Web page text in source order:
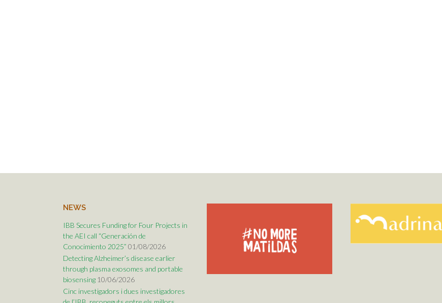
NEWS
IBB Secures Funding for Four Projects in
the AEI call “Generación de
Conocimiento 2025” 01/08/2026
Detecting Alzheimer’s disease earlier
through plasma exosomes and portable
biosensing 10/06/2026
Cinc investigadors i dues investigadores